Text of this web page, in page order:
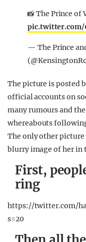
📸 The Prince of
pic.twitter.com/
— The Prince
The picture is posted
official accounts on
many rumours and
whereabouts
The only other picture
blurry image of her in
First,
ring
https://twitter.com/
s=20